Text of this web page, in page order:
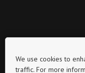
We use cookies to
traffic. For more